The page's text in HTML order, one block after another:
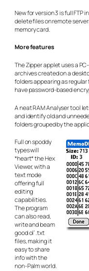
New for version 3 is full FTP
delete files on remote
memory card.
More features
The Zipper applet uses a
archives created on a
folders appearing as
have password-based
A neat RAM Analyser tool
and identify old and
folders grouped by the
Full on spoddy
types will
*heart* the Hex
Viewer, with a
text mode
offering full
editing
capabilities.
The program
can also read,
write and beam
good ol’ .txt
files, making it
easy to share
info with the
non-Palm world.